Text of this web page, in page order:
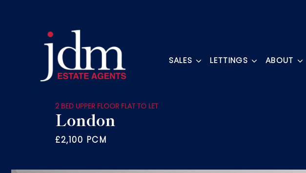
SALES LETTINGS ABOUT
2 BED UPPER FLOOR FLAT TO LET
London
£2,100 PCM